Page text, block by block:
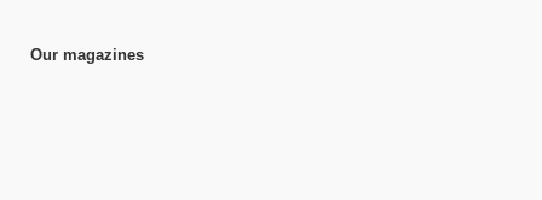
Our magazines